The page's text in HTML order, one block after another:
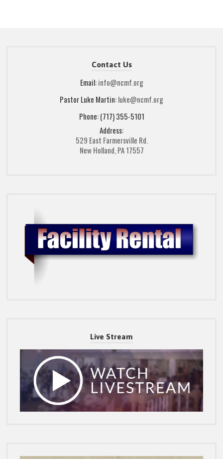
Contact Us
Email:info@ncmf.org
Pastor Luke Martin:luke@ncmf.org
Phone: (717) 355-5101
Address:
529 East Farmersville Rd.
New Holland, PA 17557
Live Stream